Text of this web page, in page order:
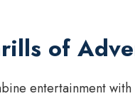
of
entertainment